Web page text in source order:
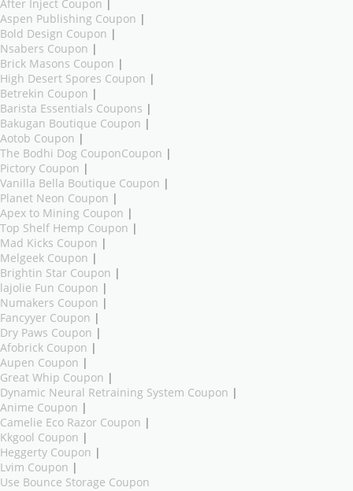
After Inject Coupon |
Aspen Publishing Coupon |
Bold Design Coupon |
Nsabers Coupon |
Brick Masons Coupon |
High Desert Spores Coupon |
Betrekin Coupon |
Barista Essentials Coupons |
Bakugan Boutique Coupon |
Aotob Coupon |
The Bodhi Dog CouponCoupon |
Pictory Coupon |
Vanilla Bella Boutique Coupon |
Planet Neon Coupon |
Apex to Mining Coupon |
Top Shelf Hemp Coupon |
Mad Kicks Coupon |
Melgeek Coupon |
Brightin Star Coupon |
lajolie Fun Coupon |
Numakers Coupon |
Fancyyer Coupon |
Dry Paws Coupon |
Afobrick Coupon |
Aupen Coupon |
Great Whip Coupon |
Dynamic Neural Retraining System Coupon |
Anime Coupon |
Camelie Eco Razor Coupon |
Kkgool Coupon |
Heggerty Coupon |
Lvim Coupon |
Use Bounce Storage Coupon